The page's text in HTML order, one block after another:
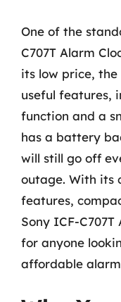
One of the
C707T Alarm
its low price,
useful features,
function and a
has a battery
will still go off
outage. With its
features,
Sony ICF-
for anyone
affordable